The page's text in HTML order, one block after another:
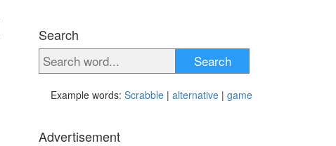
Search
Search
Example words: Scrabble | alternative | game
Advertisement